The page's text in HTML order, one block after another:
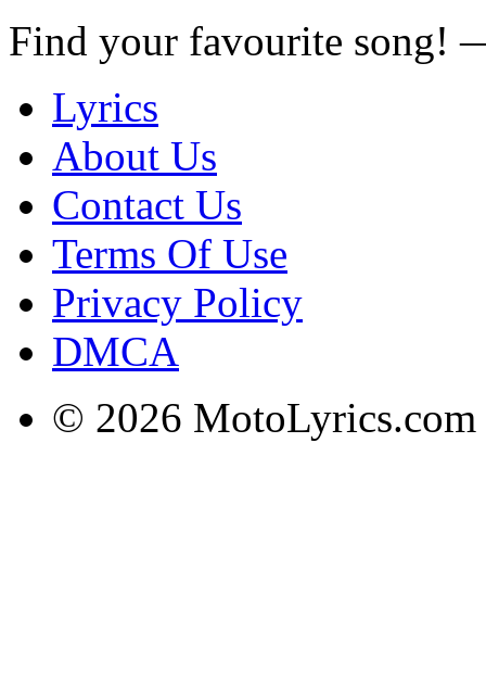
Find your favourite song!
Lyrics
About Us
Contact Us
Terms Of Use
Privacy Policy
DMCA
© 2026 MotoLyrics.com